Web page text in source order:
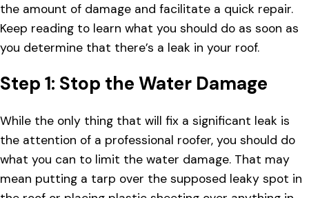
the amount of damage and facilitate a quick repair.
Keep reading to learn what you should do as soon as
you determine that there’s a leak in your roof.
Step 1: Stop the Water Damage
While the only thing that will fix a significant leak is
the attention of a professional roofer, you should do
what you can to limit the water damage. That may
mean putting a tarp over the supposed leaky spot in